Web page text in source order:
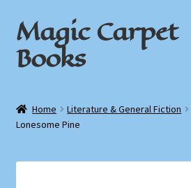
Skip
to
navigation
Skip
to
content
Magic Carpet
Books
About / Contact
Book News
Home Literature & General Fiction
Lonesome Pine